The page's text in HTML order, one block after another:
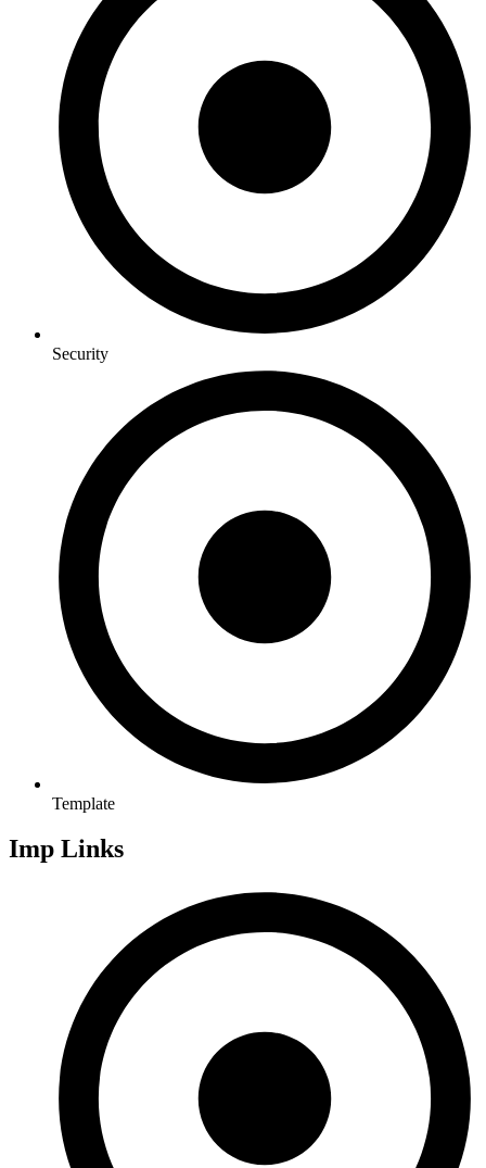
Security
Template
Imp Links